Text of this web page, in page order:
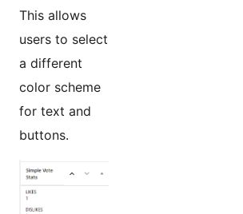
This allows
users to select
a different
color scheme
for text and
buttons.